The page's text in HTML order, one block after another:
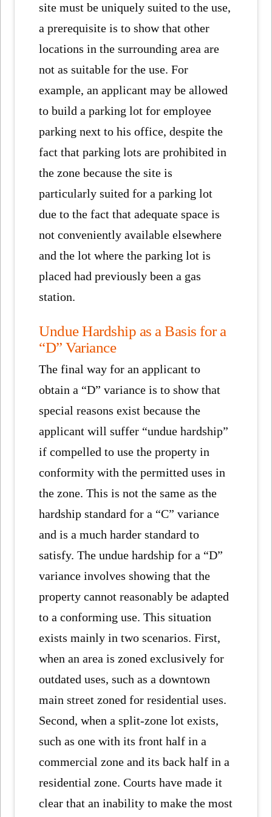
site must be uniquely suited to the use,
a prerequisite is to show that other
locations in the surrounding area are
not as suitable for the use. For
example, an applicant may be allowed
to build a parking lot for employee
parking next to his office, despite the
fact that parking lots are prohibited in
the zone because the site is
particularly suited for a parking lot
due to the fact that adequate space is
not conveniently available elsewhere
and the lot where the parking lot is
placed had previously been a gas
station.
Undue Hardship as a Basis for a
“D” Variance
The final way for an applicant to
obtain a “D” variance is to show that
special reasons exist because the
applicant will suffer “undue hardship”
if compelled to use the property in
conformity with the permitted uses in
the zone. This is not the same as the
hardship standard for a “C” variance
and is a much harder standard to
satisfy. The undue hardship for a “D”
variance involves showing that the
property cannot reasonably be adapted
to a conforming use. This situation
exists mainly in two scenarios. First,
when an area is zoned exclusively for
outdated uses, such as a downtown
main street zoned for residential uses.
Second, when a split-zone lot exists,
such as one with its front half in a
commercial zone and its back half in a
residential zone. Courts have made it
clear that an inability to make the most